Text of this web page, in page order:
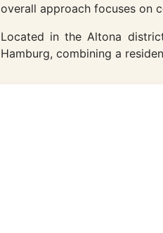
overall approach focuses on
Located in the Altona
Hamburg, combining a